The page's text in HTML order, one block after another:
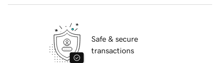
Safe & secure
transactions